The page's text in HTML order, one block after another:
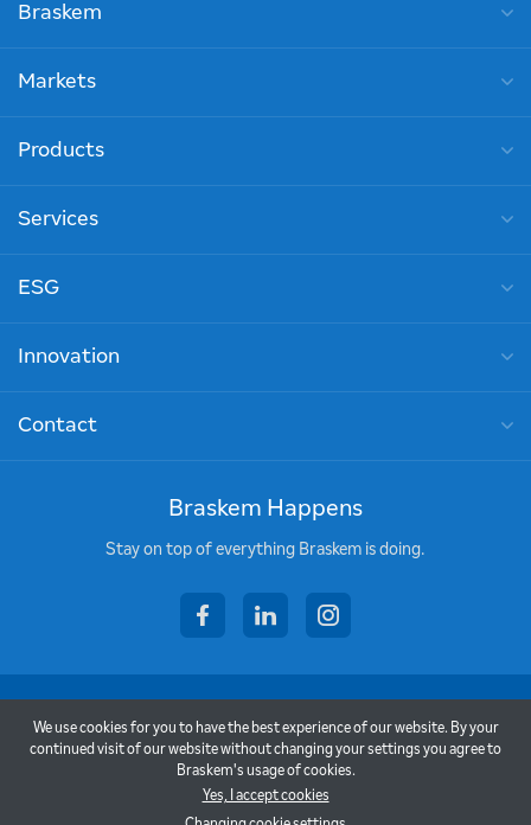
Braskem
Markets
Products
Services
ESG
Innovation
Contact
Braskem Happens
Stay on top of everything Braskem is doing.
facebooklinkedininstagram
Terms of Use
Privacy Policy
We use cookies for you to have the best experience of our website. By your
continued visit of our website without changing your settings you agree to
Braskem's usage of cookies.
Yes, I accept cookies